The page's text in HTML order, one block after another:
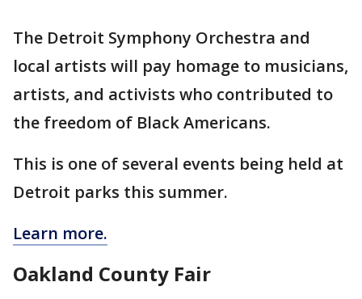
The Detroit Symphony Orchestra and
local artists will pay homage to musicians,
artists, and activists who contributed to
the freedom of Black Americans.
This is one of several events being held at
Detroit parks this summer.
Learn more.
Oakland County Fair